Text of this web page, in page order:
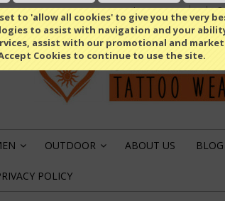
to 'allow all cookies' to give you the very
to assist with navigation and your
assist with our promotional and
Cookies to continue to use the site.
Select Language▼
OUTDOOR ABOUT US BLOG
POLICY